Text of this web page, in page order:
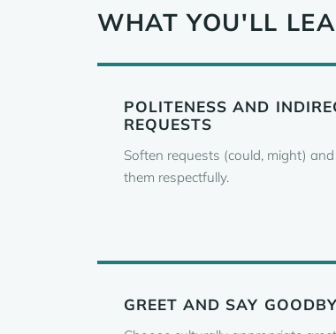
WHAT YOU'LL
POLITENESS AND
REQUESTS
Soften requests (could, might)
them respectfully.
GREET AND SAY